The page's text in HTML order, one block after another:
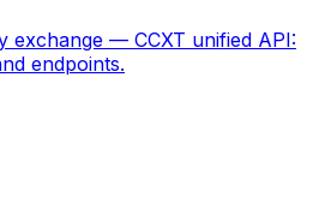
exchange — CCXT unified API:
endpoints.